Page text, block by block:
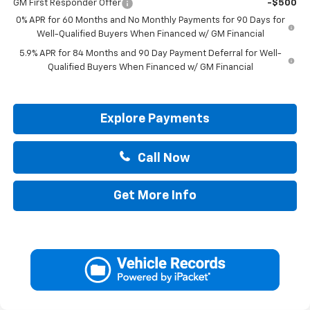
GM First Responder Offer
-$500
0% APR for 60 Months and No Monthly Payments for 90 Days for
Well-Qualified Buyers When Financed w/ GM Financial
5.9% APR for 84 Months and 90 Day Payment Deferral for Well-
Qualified Buyers When Financed w/ GM Financial
Explore Payments
Call Now
Get More Info